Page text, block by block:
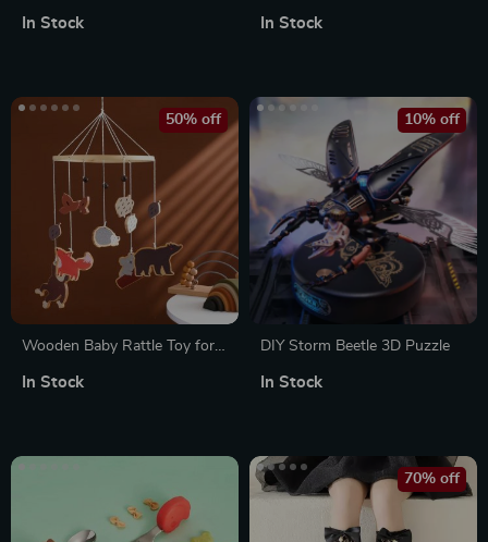
In Stock
Play Kitchen with Realistic
In Stock
Wooden Baby Rattle Toy for
50% off
In Stock
DIY Storm Beetle 3D Puzzle
10% off
In Stock
70% off